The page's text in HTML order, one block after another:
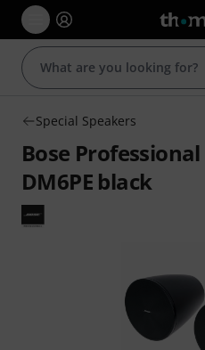
Special Speakers
Bose
DM6PE black